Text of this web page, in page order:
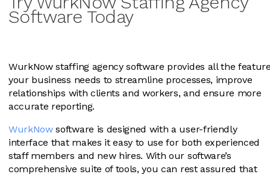
Software Today
WurkNow staffing agency software provides all the
your business needs to streamline processes, improve
relationships with clients and workers, and ensure more
accurate reporting.
WurkNow software is designed with a user-friendly
interface that makes it easy to use for both experienced
staff members and new hires. With our software’s
comprehensive suite of tools, you can rest assured that